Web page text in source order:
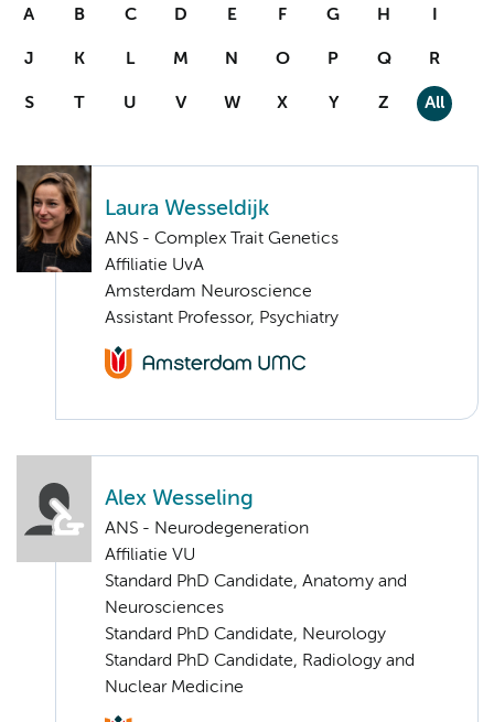
A B C D E F G H I
J K L M N O P Q R
S T U V W X Y Z All
Laura Wesseldijk
ANS - Complex Trait Genetics
Affiliatie UvA
Amsterdam Neuroscience
Assistant Professor, Psychiatry
Alex Wesseling
ANS - Neurodegeneration
Affiliatie VU
Standard PhD Candidate, Anatomy and
Neurosciences
Standard PhD Candidate, Neurology
Standard PhD Candidate, Radiology and
Nuclear Medicine